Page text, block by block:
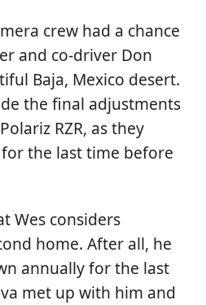
crew had a chance
and co-driver Don
Baja, Mexico desert.
the final adjustments
RZR, as they
the last time before
Wes considers
home. After all, he
annually for the last
met up with him and